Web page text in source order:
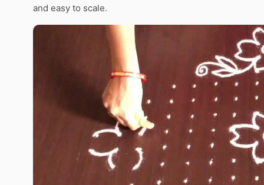
and easy to scale.